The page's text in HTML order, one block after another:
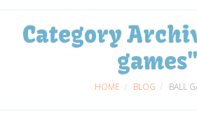
Category
games"
HOME BLOG BALL